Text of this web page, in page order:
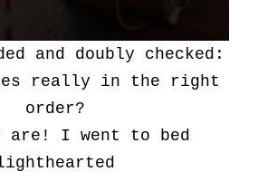
and doubly checked:
really in the right
order?
are! I went to bed